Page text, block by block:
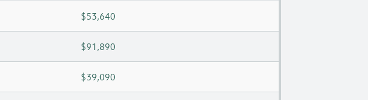
$53,640
$91,890
$39,090